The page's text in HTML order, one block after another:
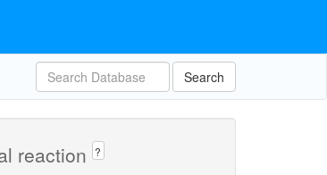
Search
reaction ?